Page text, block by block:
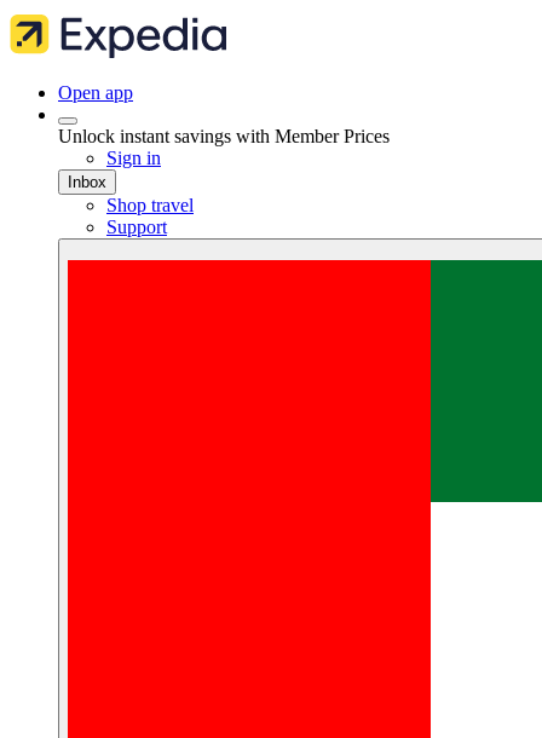
Open app
Unlock instant savings with Member Prices
Sign in
Inbox
Shop travel
Support